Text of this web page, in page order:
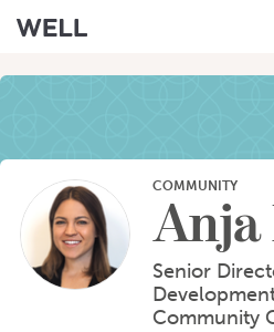
COMMUNITY
Senior
Community